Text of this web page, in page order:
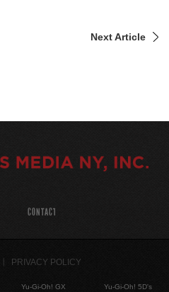
Next Article
CONTACT
PRIVACY POLICY
Yu-Gi-Oh! GX Yu-Gi-Oh! 5D's